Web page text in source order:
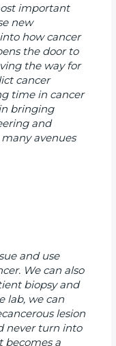
important
new
how cancer
the door to
the way for
cancer
time in cancer
bringing
and
avenues
and use
We can also
biopsy and
lab, we can
lesion
never turn into
becomes a